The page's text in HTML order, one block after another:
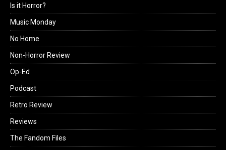
Is it Horror?
Music Monday
No Home
Non-Horror Review
Op-Ed
Podcast
Retro Review
Reviews
The Fandom Files